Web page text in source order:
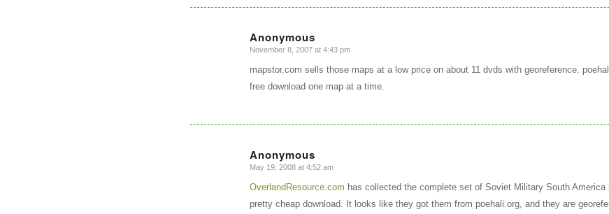
Anonymous
says:
November 8, 2007 at 4:43 pm
mapstor.com sells those maps at a low price on about 11 dvds with georeference.
free download one map at a time.
Anonymous
says:
May 19, 2008 at 4:52 am
OverlandResource.com has collected the complete set of Soviet Military South
pretty cheap download. It looks like they got them from poehali.org, and they are